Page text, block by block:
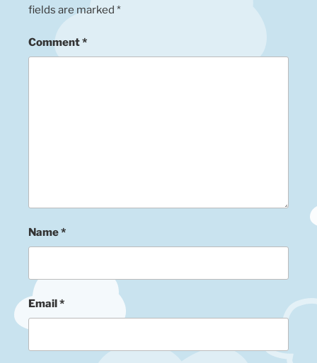
fields are marked *
Comment*
Name*
Email*